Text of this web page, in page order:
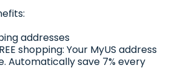
addresses
shopping: Your MyUS address
Automatically save 7% every